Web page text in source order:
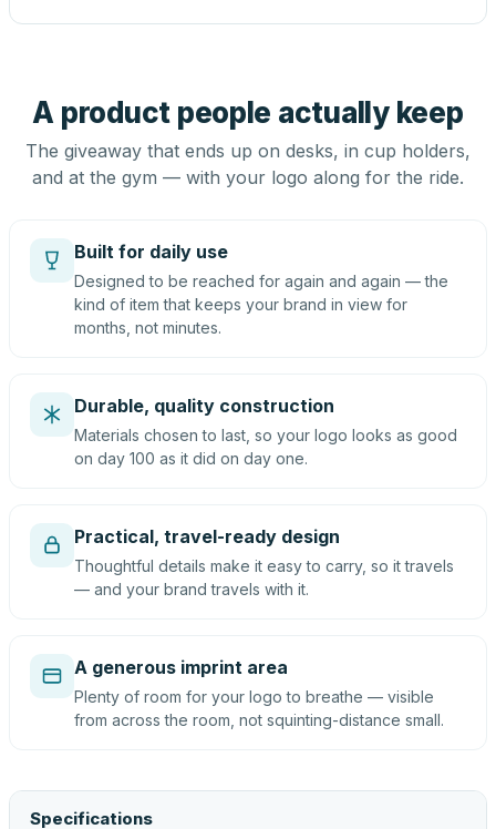
A product people actually keep
The giveaway that ends up on desks, in cup holders,
and at the gym — with your logo along for the ride.
Built for daily use
Designed to be reached for again and again — the
kind of item that keeps your brand in view for
months, not minutes.
Durable, quality construction
Materials chosen to last, so your logo looks as good
on day 100 as it did on day one.
Practical, travel-ready design
Thoughtful details make it easy to carry, so it travels
— and your brand travels with it.
A generous imprint area
Plenty of room for your logo to breathe — visible
from across the room, not squinting-distance small.
Specifications